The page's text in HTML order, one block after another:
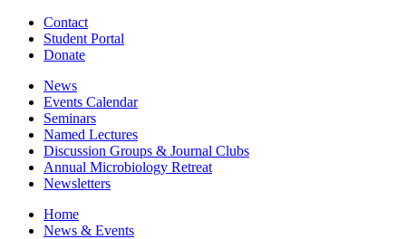
Contact
Student Portal
Donate
News
Events Calendar
Seminars
Named Lectures
Discussion Groups & Journal Clubs
Annual Microbiology Retreat
Newsletters
Home
News & Events